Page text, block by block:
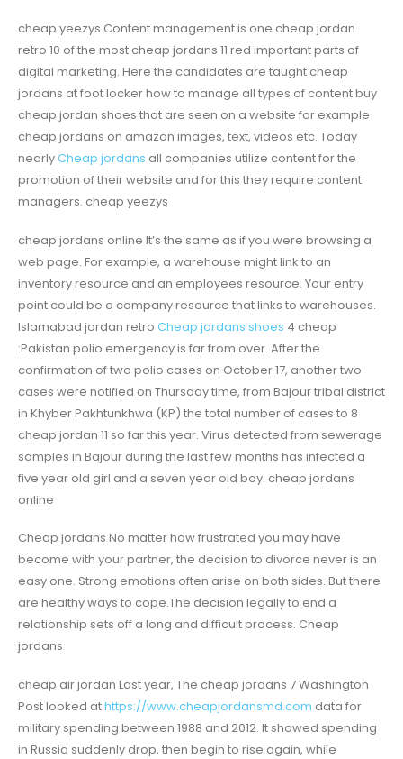
cheap yeezys Content management is one cheap jordan
retro 10 of the most cheap jordans 11 red important parts of
digital marketing. Here the candidates are taught cheap
jordans at foot locker how to manage all types of content buy
cheap jordan shoes that are seen on a website for example
cheap jordans on amazon images, text, videos etc. Today
nearlyCheap jordans all companies utilize content for the
promotion of their website and for this they require content
managers. cheap yeezys
cheap jordans online It’s the same as if you were browsing a
web page. For example, a warehouse might link to an
inventory resource and an employees resource. Your entry
point could be a company resource that links to warehouses.
Islamabad jordan retro Cheap jordans shoes 4 cheap
:Pakistan polio emergency is far from over. After the
confirmation of two polio cases on October 17, another two
cases were notified on Thursday time, from Bajour tribal district
in Khyber Pakhtunkhwa (KP) the total number of cases to 8
cheap jordan 11 so far this year. Virus detected from sewerage
samples in Bajour during the last few months has infected a
five year old girl and a seven year old boy. cheap jordans
online
Cheap jordans No matter how frustrated you may have
become with your partner, the decision to divorce never is an
easy one. Strong emotions often arise on both sides. But there
are healthy ways to cope.The decision legally to end a
relationship sets off a long and difficult process. Cheap
jordans
cheap air jordan Last year, The cheap jordans 7 Washington
Post looked athttps://www.cheapjordansmd.com data for
military spending between 1988 and 2012. It showed spending
in Russia suddenly drop, then begin to rise again, while